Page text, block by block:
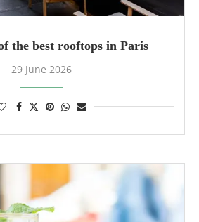
the best rooftops in Paris
29 June 2026